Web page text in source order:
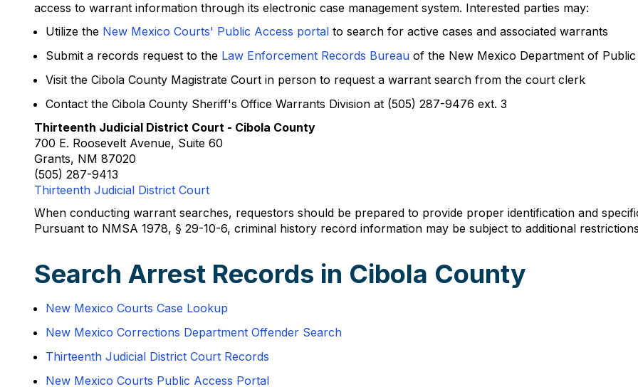
access to warrant information through its electronic case management system. Interested parties may:
Utilize the New Mexico Courts' Public Access portal to search for active cases and associated warrants
Submit a records request to the Law Enforcement Records Bureau of the New Mexico Department of
Visit the Cibola County Magistrate Court in person to request a warrant search from the court clerk
Contact the Cibola County Sheriff's Office Warrants Division at (505) 287-9476 ext. 3
Thirteenth Judicial District Court - Cibola County
700 E. Roosevelt Avenue, Suite 60
Grants, NM 87020
(505) 287-9413
Thirteenth Judicial District Court
When conducting warrant searches, requestors should be prepared to provide proper identification and
Pursuant to NMSA 1978, § 29-10-6, criminal history record information may be subject to additional
Search Arrest Records in Cibola County
New Mexico Courts Case Lookup
New Mexico Corrections Department Offender Search
Thirteenth Judicial District Court Records
New Mexico Courts Public Access Portal